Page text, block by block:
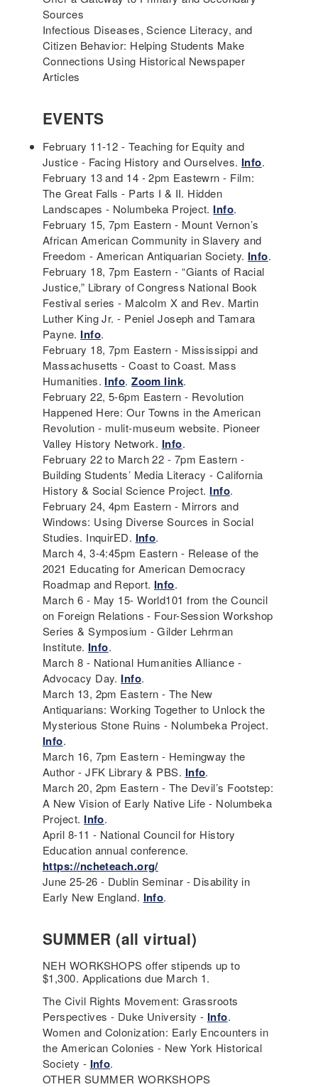
Sources
Infectious Diseases, Science Literacy, and
Citizen Behavior: Helping Students Make
Connections Using Historical Newspaper
Articles
EVENTS
February 11-12 - Teaching for Equity and
Justice - Facing History and Ourselves. Info.
February 13 and 14 - 2pm Eastewrn - Film:
The Great Falls - Parts I & II. Hidden
Landscapes - Nolumbeka Project. Info.
February 15, 7pm Eastern - Mount Vernon’s
African American Community in Slavery and
Freedom - American Antiquarian Society. Info.
February 18, 7pm Eastern - “Giants of Racial
Justice,” Library of Congress National Book
Festival series - Malcolm X and Rev. Martin
Luther King Jr. - Peniel Joseph and Tamara
Payne. Info.
February 18, 7pm Eastern - Mississippi and
Massachusetts - Coast to Coast. Mass
Humanities. Info.Zoom link.
February 22, 5-6pm Eastern - Revolution
Happened Here: Our Towns in the American
Revolution - mulit-museum website. Pioneer
Valley History Network. Info.
February 22 to March 22 - 7pm Eastern -
Building Students’ Media Literacy - California
History & Social Science Project. Info.
February 24, 4pm Eastern - Mirrors and
Windows: Using Diverse Sources in Social
Studies. InquirED. Info.
March 4, 3-4:45pm Eastern - Release of the
2021 Educating for American Democracy
Roadmap and Report. Info.
March 6 - May 15- World101 from the Council
on Foreign Relations - Four-Session Workshop
Series & Symposium - Gilder Lehrman
Institute. Info.
March 8 - National Humanities Alliance -
Advocacy Day. Info.
March 13, 2pm Eastern - The New
Antiquarians: Working Together to Unlock the
Mysterious Stone Ruins - Nolumbeka Project.
Info.
March 16, 7pm Eastern - Hemingway the
Author - JFK Library & PBS. Info.
March 20, 2pm Eastern - The Devil’s Footstep:
A New Vision of Early Native Life - Nolumbeka
Project. Info.
April 8-11 - National Council for History
Education annual conference.
https://ncheteach.org/
June 25-26 - Dublin Seminar - Disability in
Early New England. Info.
SUMMER (all virtual)
NEH WORKSHOPS offer stipends up to
$1,300. Applications due March 1.
The Civil Rights Movement: Grassroots
Perspectives - Duke University - Info.
Women and Colonization: Early Encounters in
the American Colonies - New York Historical
Society - Info.
OTHER SUMMER WORKSHOPS